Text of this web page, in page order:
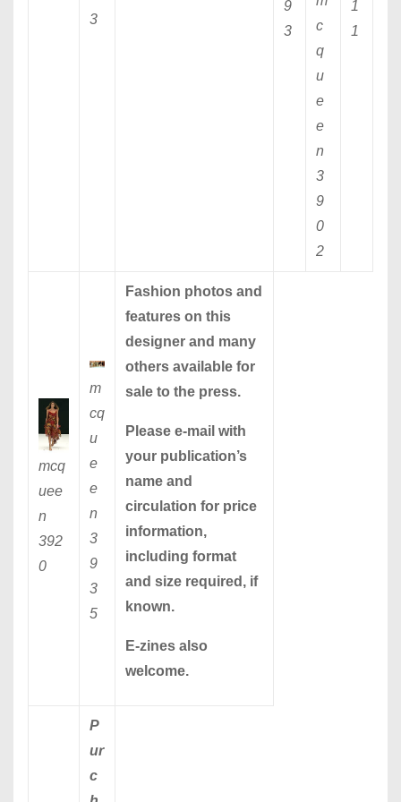
3
9
3
c
q
u
e
e
n
3
9
0
2
1
1
mcq
uee
n
392
0
m
cq
u
e
e
n
3
9
3
5
Fashion photos and
features on this
designer and many
others available for
sale to the press.
Please e-mail with
your publication’s
name and
circulation for price
information,
including format
and size required, if
known.
E-zines also
welcome.
P
ur
c